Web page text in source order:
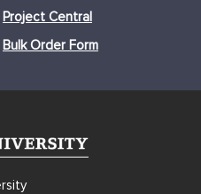
Project Central
Bulk Order Form